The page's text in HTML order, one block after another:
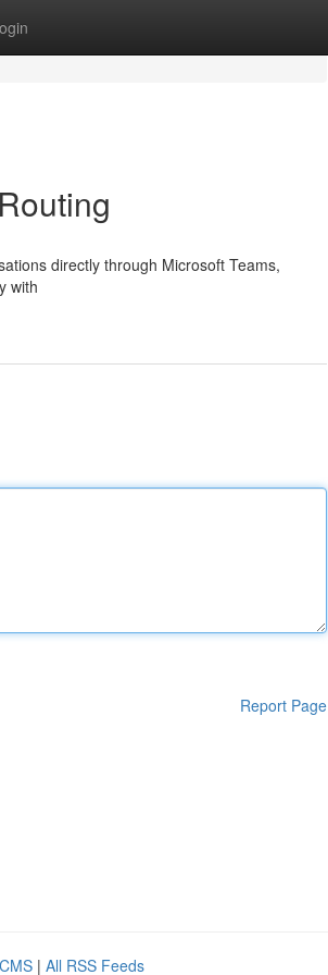
directly through Microsoft Teams,
with
Report Page
| All RSS Feeds